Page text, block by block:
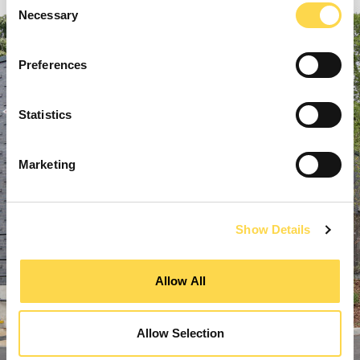
Selection
Necessary
Preferences
Statistics
Marketing
Show Details
Allow All
Allow Selection